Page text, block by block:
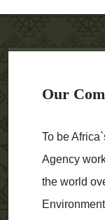
Our
To be
Agency
the world